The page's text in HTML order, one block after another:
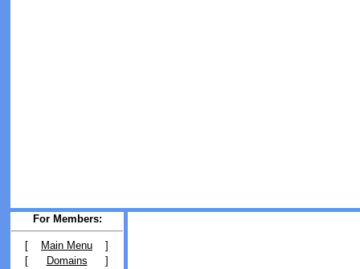
For Members:
[ Main Menu
]
[
Domains
]